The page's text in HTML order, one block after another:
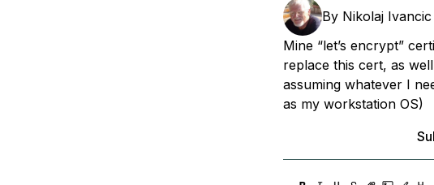
By Nikolaj Ivancic
Mine “let’s encrypt”
replace this cert, as
assuming whatever I
as my workstation OS)